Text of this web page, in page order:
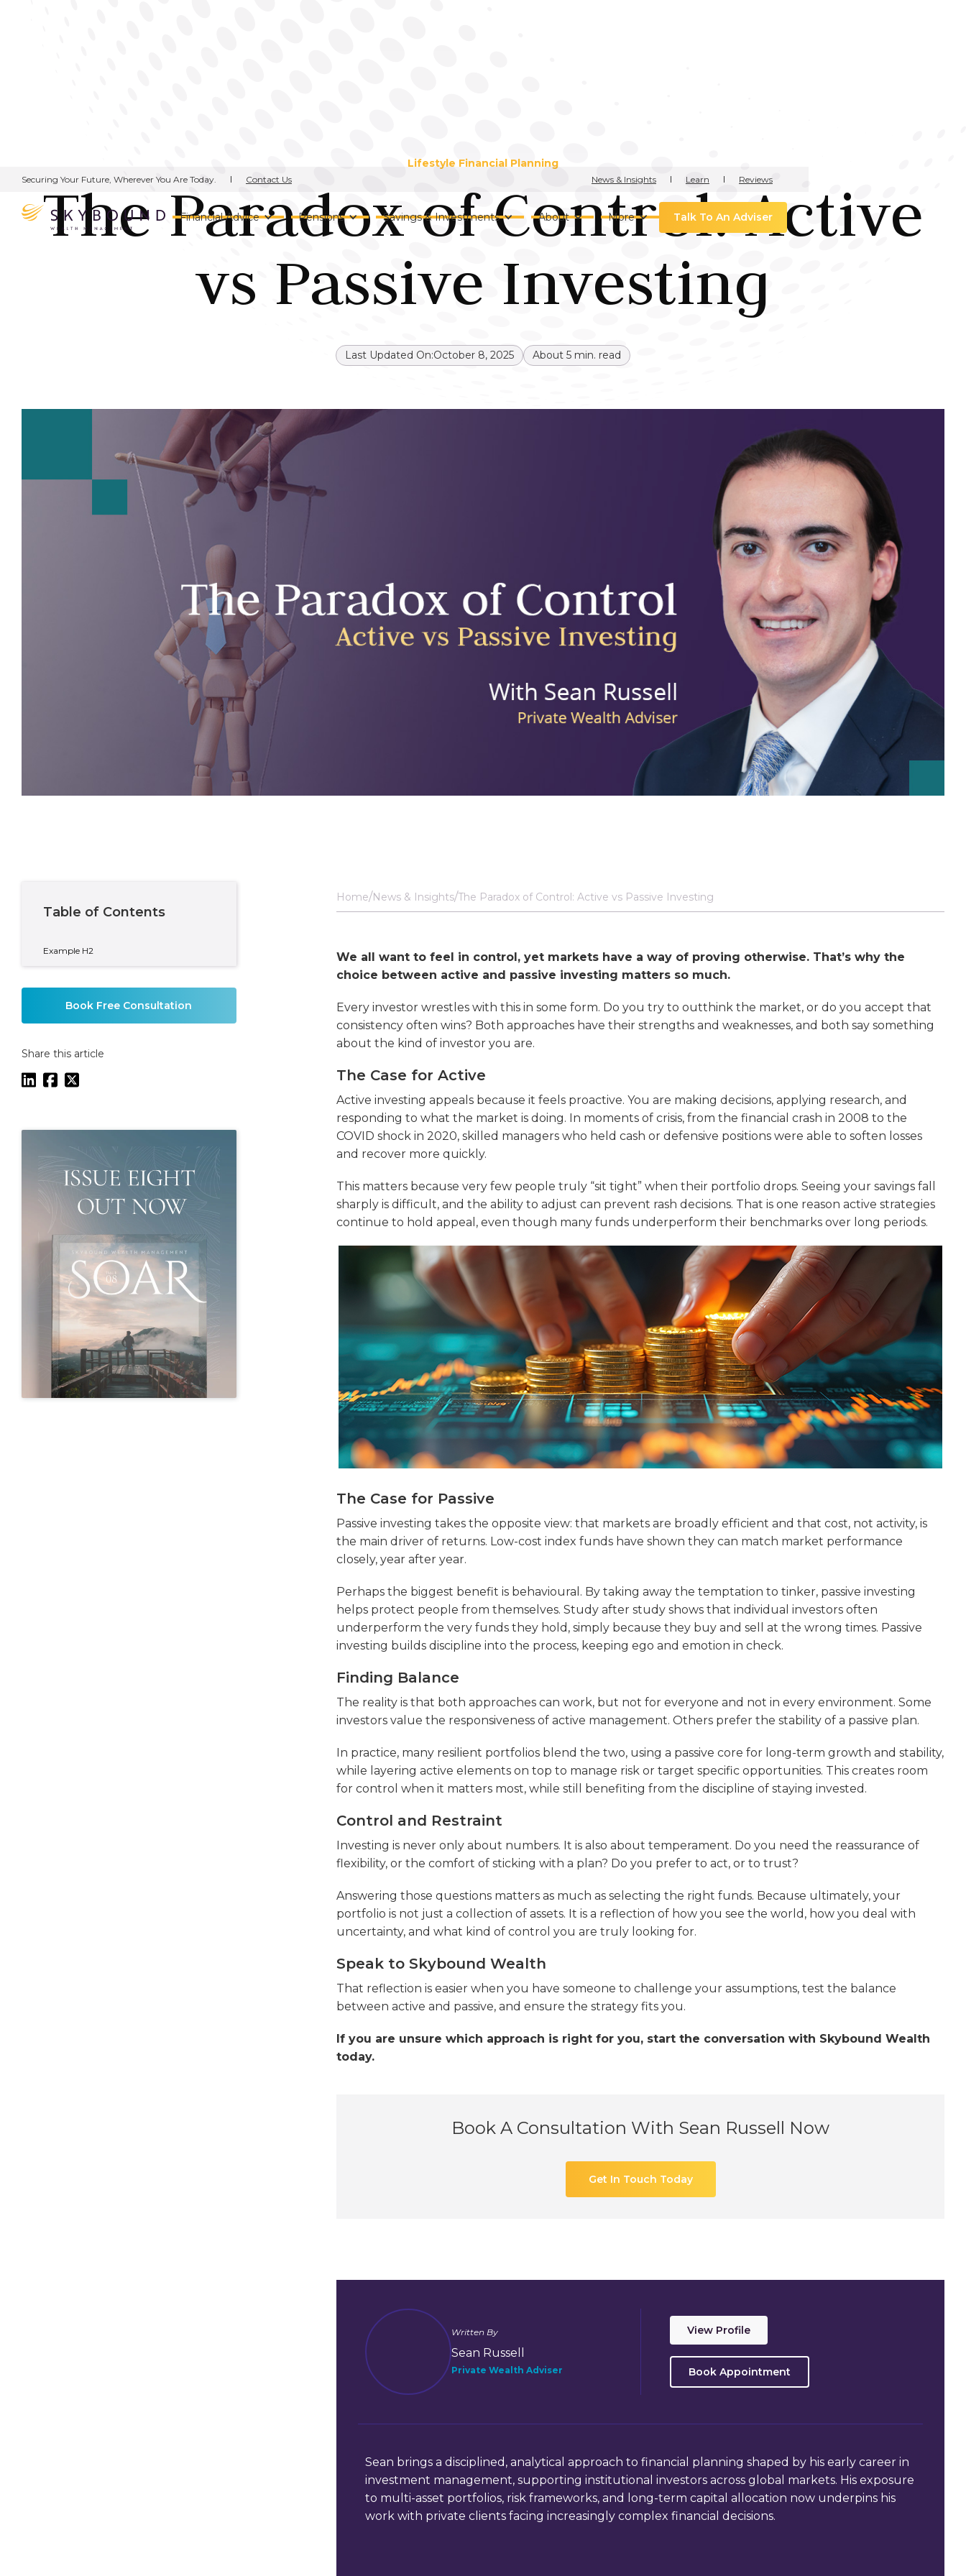
Securing Your Future, Wherever You Are Today. Contact Us News & Insights Learn Reviews
Financial Advice Pensions Savings & Investments About More Talk To An Adviser
Lifestyle Financial Planning
The Paradox of Control: Active
vs Passive Investing
Last Updated On:October 8, 2025 About 5 min. read
Table of Contents
Example H2
Book Free Consultation
Share this article
Home News & Insights The Paradox of Control: Active vs Passive Investing
We all want to feel in control, yet markets have a way of proving otherwise. That’s why the
choice between active and passive investing matters so much.
Every investor wrestles with this in some form. Do you try to outthink the market, or do you accept that
consistency often wins? Both approaches have their strengths and weaknesses, and both say something
about the kind of investor you are.
The Case for Active
Active investing appeals because it feels proactive. You are making decisions, applying research, and
responding to what the market is doing. In moments of crisis, from the financial crash in 2008 to the
COVID shock in 2020, skilled managers who held cash or defensive positions were able to soften losses
and recover more quickly.
This matters because very few people truly “sit tight” when their portfolio drops. Seeing your savings fall
sharply is difficult, and the ability to adjust can prevent rash decisions. That is one reason active strategies
continue to hold appeal, even though many funds underperform their benchmarks over long periods.
The Case for Passive
Passive investing takes the opposite view: that markets are broadly efficient and that cost, not activity, is
the main driver of returns. Low-cost index funds have shown they can match market performance
closely, year after year.
Perhaps the biggest benefit is behavioural. By taking away the temptation to tinker, passive investing
helps protect people from themselves. Study after study shows that individual investors often
underperform the very funds they hold, simply because they buy and sell at the wrong times. Passive
investing builds discipline into the process, keeping ego and emotion in check.
Finding Balance
The reality is that both approaches can work, but not for everyone and not in every environment. Some
investors value the responsiveness of active management. Others prefer the stability of a passive plan.
In practice, many resilient portfolios blend the two, using a passive core for long-term growth and stability,
while layering active elements on top to manage risk or target specific opportunities. This creates room
for control when it matters most, while still benefiting from the discipline of staying invested.
Control and Restraint
Investing is never only about numbers. It is also about temperament. Do you need the reassurance of
flexibility, or the comfort of sticking with a plan? Do you prefer to act, or to trust?
Answering those questions matters as much as selecting the right funds. Because ultimately, your
portfolio is not just a collection of assets. It is a reflection of how you see the world, how you deal with
uncertainty, and what kind of control you are truly looking for.
Speak to Skybound Wealth
That reflection is easier when you have someone to challenge your assumptions, test the balance
between active and passive, and ensure the strategy fits you.
If you are unsure which approach is right for you, start the conversation with Skybound Wealth
today.
Book A Consultation With Sean Russell Now
Get In Touch Today
Written By
Sean Russell
Private Wealth Adviser
View Profile
Book Appointment
Sean brings a disciplined, analytical approach to financial planning shaped by his early career in
investment management, supporting institutional investors across global markets. His exposure
to multi-asset portfolios, risk frameworks, and long-term capital allocation now underpins his
work with private clients facing increasingly complex financial decisions.